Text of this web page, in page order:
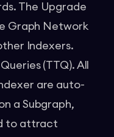
The Upgrade
Graph Network
Indexers.
(TTQ). All
are auto-
a Subgraph,
to attract